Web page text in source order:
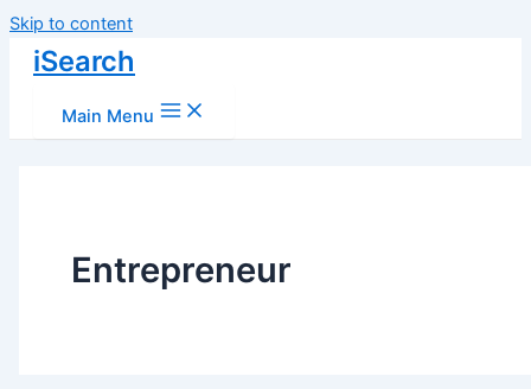
Skip to content
iSearch
Main Menu
Entrepreneur